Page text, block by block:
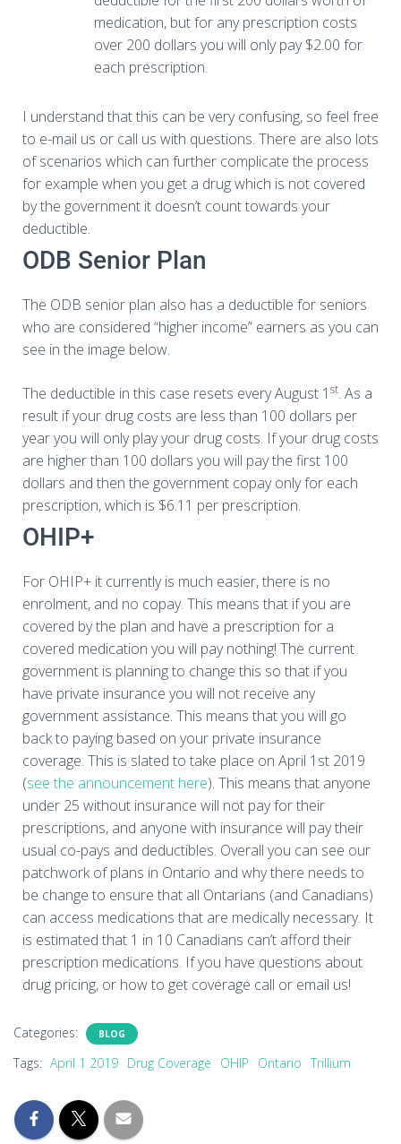
medication, but for any prescription costs
over 200 dollars you will only pay $2.00 for
each prescription.
I understand that this can be very confusing, so feel free
to e-mail us or call us with questions. There are also lots
of scenarios which can further complicate the process
for example when you get a drug which is not covered
by the government it doesn’t count towards your
deductible.
ODB Senior Plan
The ODB senior plan also has a deductible for seniors
who are considered “higher income” earners as you can
see in the image below.
The deductible in this case resets every August 1 st. As a
result if your drug costs are less than 100 dollars per
year you will only play your drug costs. If your drug costs
are higher than 100 dollars you will pay the first 100
dollars and then the government copay only for each
prescription, which is $6.11 per prescription.
OHIP+
For OHIP+ it currently is much easier, there is no
enrolment, and no copay. This means that if you are
covered by the plan and have a prescription for a
covered medication you will pay nothing! The current
government is planning to change this so that if you
have private insurance you will not receive any
government assistance. This means that you will go
back to paying based on your private insurance
coverage. This is slated to take place on April 1st 2019
(see the announcement here). This means that anyone
under 25 without insurance will not pay for their
prescriptions, and anyone with insurance will pay their
usual co-pays and deductibles. Overall you can see our
patchwork of plans in Ontario and why there needs to
be change to ensure that all Ontarians (and Canadians)
can access medications that are medically necessary. It
is estimated that 1 in 10 Canadians can’t afford their
prescription medications. If you have questions about
drug pricing, or how to get coverage call or email us!
Categories: BLOG
Tags: April 1 2019 Drug Coverage OHIP Ontario Trillium